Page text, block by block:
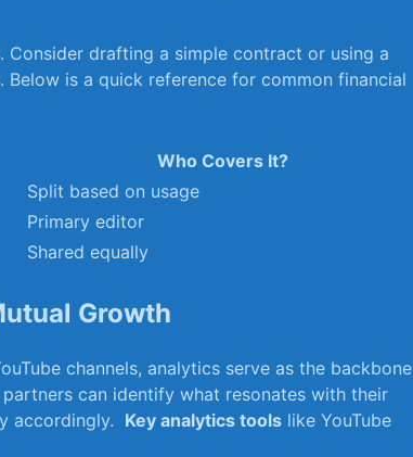
drafting a⁢ simple contract or‍ using a
is a quick reference ⁢for common financial
Who Covers It?
Split based ⁢on‍ usage
Primary⁤ editor
Shared equally
Growth
channels, analytics serve as ‌the backbone
can identify what resonates ‍with their
accordingly.
Key analytics ⁣tools like YouTube